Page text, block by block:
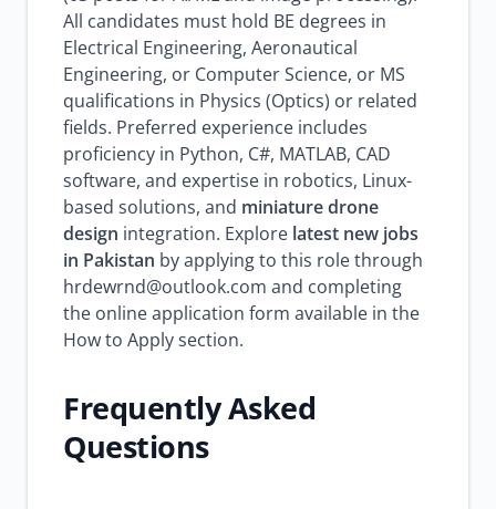
All candidates must hold BE degrees in
Electrical Engineering, Aeronautical
Engineering, or Computer Science, or MS
qualifications in Physics (Optics) or related
fields. Preferred experience includes
proficiency in Python, C#, MATLAB, CAD
software, and expertise in robotics, Linux-
based solutions, and miniature drone
design integration. Explore latest new jobs
in Pakistan by applying to this role through
hrdewrnd@outlook.com and completing
the online application form available in the
How to Apply section.
Frequently Asked
Questions